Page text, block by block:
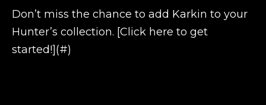
Don’t miss the chance to add Karkin to your
Hunter’s collection. [Click here to get
started!](#)